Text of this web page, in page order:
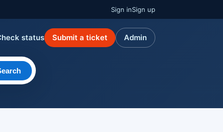
Sign inSign up
status Submit a ticket Admin